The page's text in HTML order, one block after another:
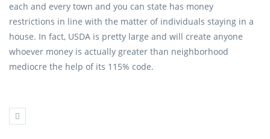
each and every town and you can state has money
restrictions in line with the matter of individuals staying in a
house. In fact, USDA is pretty large and will create anyone
whoever money is actually greater than neighborhood
mediocre the help of its 115% code.